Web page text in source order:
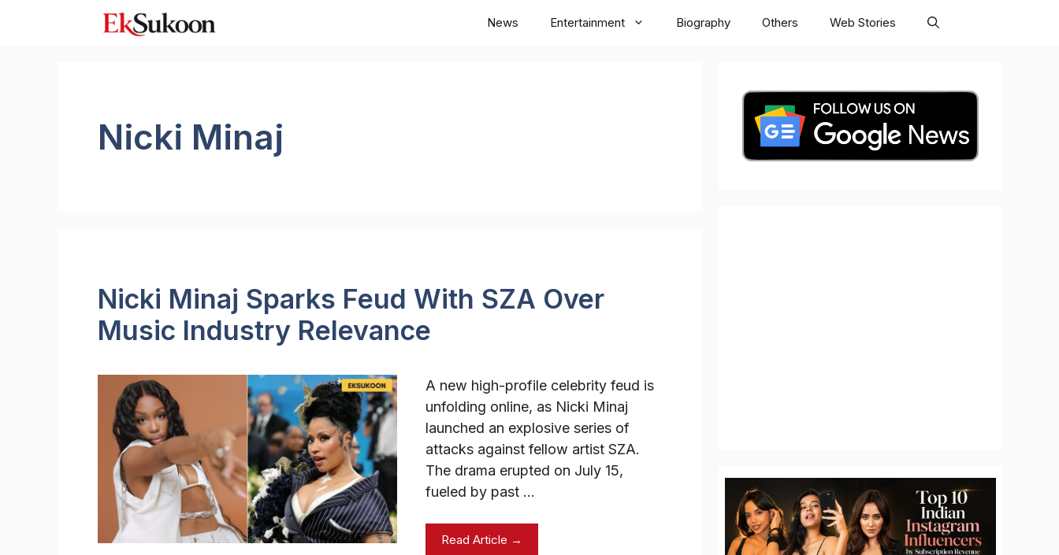
News Entertainment Biography Others Web Stories
Nicki Minaj
Nicki Minaj Sparks Feud With SZA Over
Music Industry Relevance
A new high-profile celebrity feud is
unfolding online, as Nicki Minaj
launched an explosive series of
attacks against fellow artist SZA.
The drama erupted on July 15,
fueled by past …
Read Article →